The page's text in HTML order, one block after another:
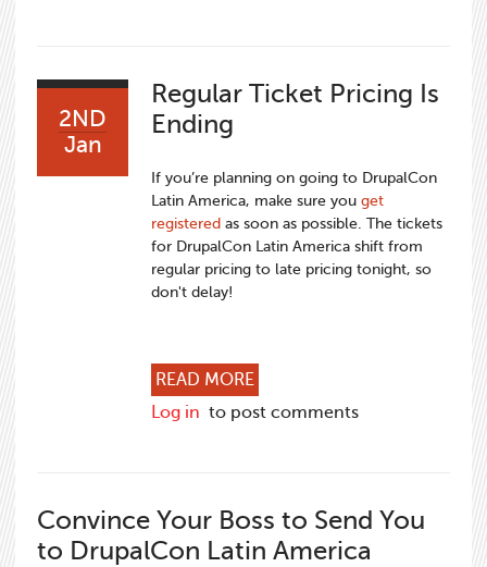
2ND
Jan
Regular Ticket Pricing Is
Ending
If you’re planning on going to DrupalCon
Latin America, make sure you get
registered as soon as possible. The tickets
for DrupalCon Latin America shift from
regular pricing to late pricing tonight, so
don't delay!
READ MORE
Log in to post comments
Convince Your Boss to Send You
to DrupalCon Latin America